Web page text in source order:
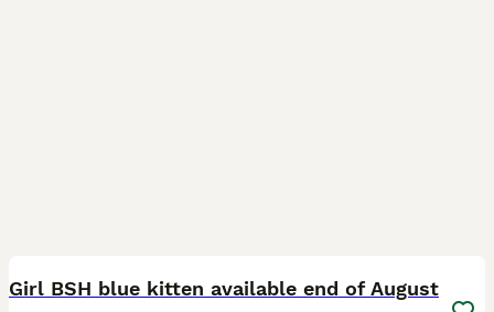
Girl BSH blue kitten available end of August